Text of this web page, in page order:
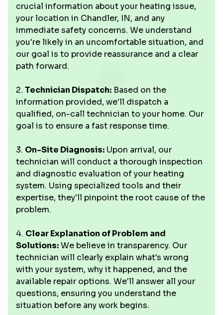
crucial information about your heating issue,
your location in Chandler, IN, and any
immediate safety concerns. We understand
you're likely in an uncomfortable situation, and
our goal is to provide reassurance and a clear
path forward.
2. Technician Dispatch: Based on the
information provided, we'll dispatch a
qualified, on-call technician to your home. Our
goal is to ensure a fast response time.
3. On-Site Diagnosis: Upon arrival, our
technician will conduct a thorough inspection
and diagnostic evaluation of your heating
system. Using specialized tools and their
expertise, they'll pinpoint the root cause of the
problem.
4. Clear Explanation of Problem and
Solutions:We believe in transparency. Our
technician will clearly explain what's wrong
with your system, why it happened, and the
available repair options. We'll answer all your
questions, ensuring you understand the
situation before any work begins.